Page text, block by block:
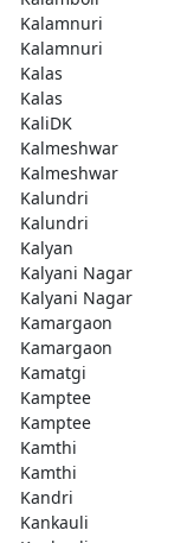
Kalamnuri
Kalamnuri
Kalas
Kalas
KaliDK
Kalmeshwar
Kalmeshwar
Kalundri
Kalundri
Kalyan
Kalyani Nagar
Kalyani Nagar
Kamargaon
Kamargaon
Kamatgi
Kamptee
Kamptee
Kamthi
Kamthi
Kandri
Kankauli